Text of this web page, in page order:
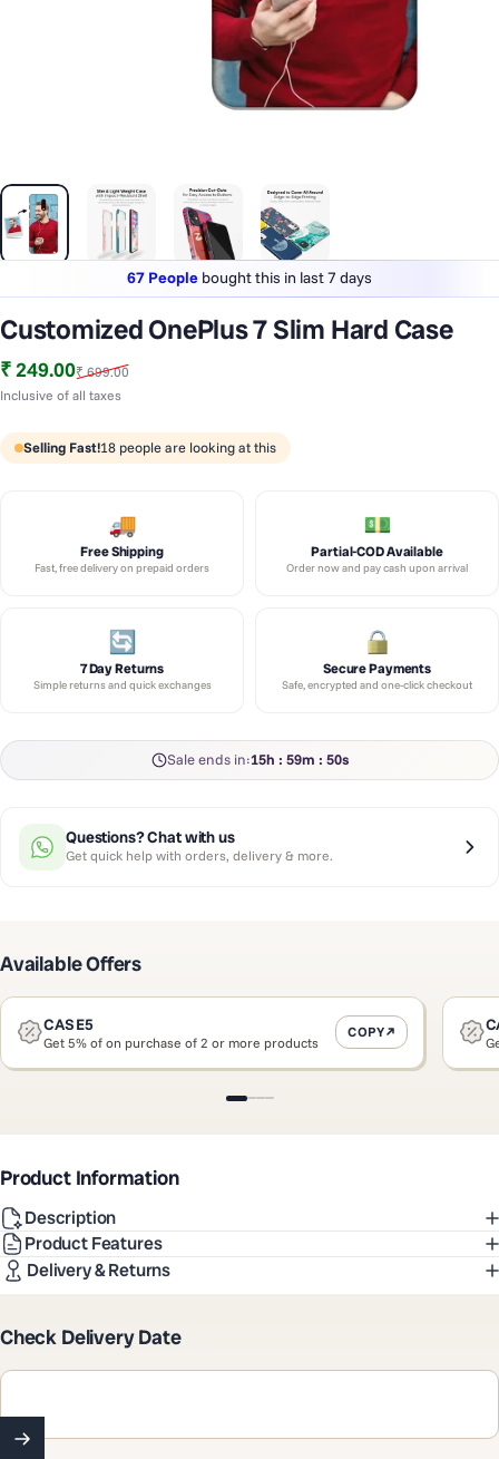
67 People bought this in last 7 days
Customized OnePlus 7 Slim Hard Case
Sale price
₹ 249.00
Regular price
₹ 699.00
Inclusive of all taxes
Selling Fast!18people are looking at this
Free Shipping
Fast, free delivery on prepaid orders
Partial-COD Available
Order now and pay cash upon arrival
7 Day Returns
Simple returns and quick exchanges
Secure Payments
Safe, encrypted and one-click checkout
Sale ends in:15h : 59m : 49s
Questions? Chat with us
Get quick help with orders, delivery & more.
Available Offers
CASE5
Get 5% of on purchase of 2 or more products
COPY
Slide 1
Product Information
Description
Product Features
Delivery & Returns
Check Delivery Date